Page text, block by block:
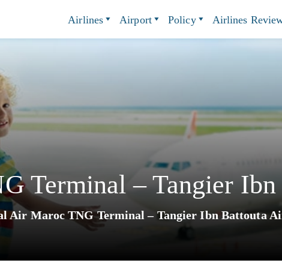
Airlines Airport Policy Airlines
Terminal – Tangier
Air Maroc TNG Terminal – Tangier Ibn Battouta